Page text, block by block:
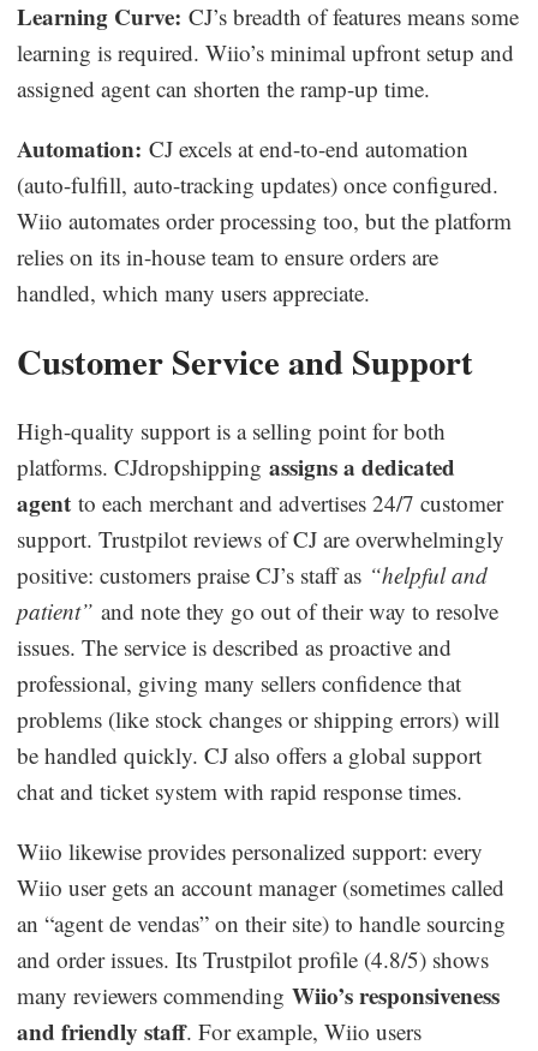
Learning Curve: CJ’s breadth of features means some
learning is required. Wiio’s minimal upfront setup and
assigned agent can shorten the ramp-up time.
Automation: CJ excels at end-to-end automation
(auto-fulfill, auto-tracking updates) once configured.
Wiio automates order processing too, but the platform
relies on its in-house team to ensure orders are
handled, which many users appreciate.
Customer Service and Support
High-quality support is a selling point for both
platforms. CJdropshippingassigns a dedicated
agent to each merchant and advertises 24/7 customer
support. Trustpilot reviews of CJ are overwhelmingly
positive: customers praise CJ’s staff as “helpful and
patient” and note they go out of their way to resolve
issues. The service is described as proactive and
professional, giving many sellers confidence that
problems (like stock changes or shipping errors) will
be handled quickly. CJ also offers a global support
chat and ticket system with rapid response times.
Wiio likewise provides personalized support: every
Wiio user gets an account manager (sometimes called
an “agent de vendas” on their site) to handle sourcing
and order issues. Its Trustpilot profile (4.8/5) shows
many reviewers commendingWiio’s responsiveness
and friendly staff. For example, Wiio users